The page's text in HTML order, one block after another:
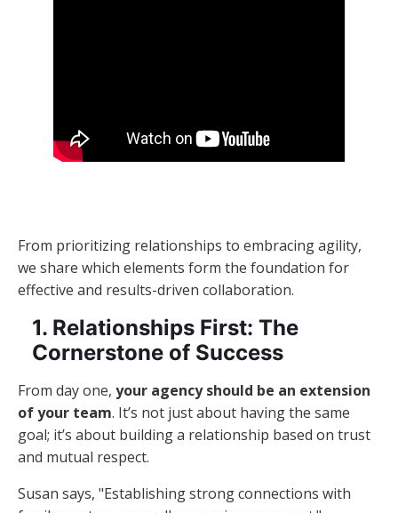
From prioritizing relationships to embracing agility,
we share which elements form the foundation for
effective and results-driven collaboration.
1. Relationships First: The
Cornerstone of Success
From day one, your agency should be an extension
of your team. It’s not just about having the same
goal; it’s about building a relationship based on trust
and mutual respect.
Susan says, "Establishing strong connections with